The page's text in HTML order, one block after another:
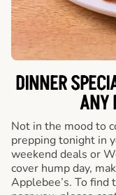
DINNER
ANY
Not in the mood to
prepping tonight in
weekend deals or
cover hump day,
Applebee’s. To